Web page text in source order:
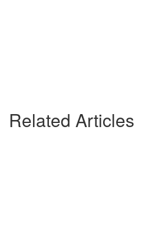
Related Articles